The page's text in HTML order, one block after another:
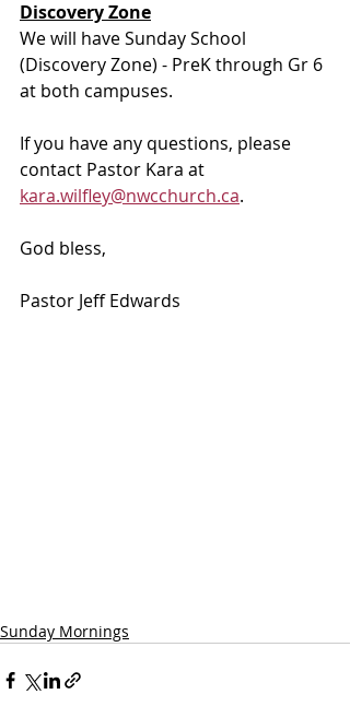
Discovery Zone
We will have Sunday School
(Discovery Zone) - PreK through Gr 6
at both campuses.
If you have any questions, please
contact Pastor Kara at
kara.wilfley@nwcchurch.ca.
God bless,
Pastor Jeff Edwards
Sunday Mornings